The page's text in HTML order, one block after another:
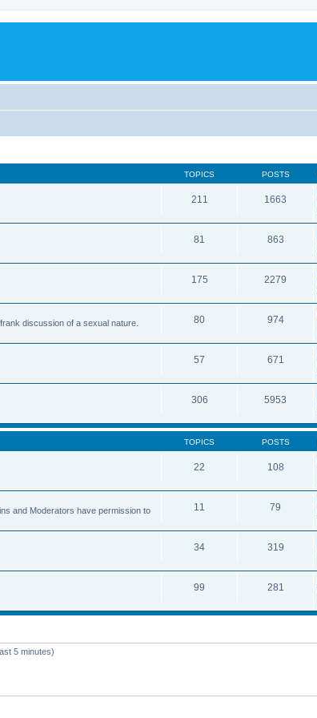
TOPICS POSTS
211 1663
81 863
175 2279
discussion of a sexual nature. 80 974
57 671
306 5953
TOPICS POSTS
22 108
and Moderators have permission to
11 79
34 319
99 281
5 minutes)